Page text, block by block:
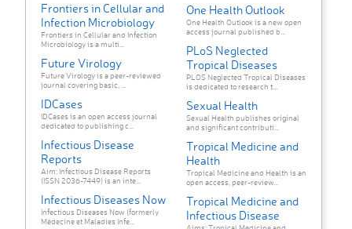
Frontiers in Cellular and
Infection Microbiology
Frontiers in Cellular and Infection
Microbiology is a multi...
Future Virology
Future Virology is a peer-reviewed
journal covering basic, ...
IDCases
IDCases is an open access journal
dedicated to publishing c...
Infectious Disease
Reports
Aim: Infectious Disease Reports
(ISSN 2036-7449) is an inte...
Infectious Diseases Now
Infectious Diseases Now (formerly
Médecine et Maladies Infe...
One Health Outlook
One Health Outlook is a new open
access journal published b...
PLoS Neglected
Tropical Diseases
PLOS Neglected Tropical Diseases
is dedicated to research t...
Sexual Health
Sexual Health publishes original
and significant contributi...
Tropical Medicine and
Health
Tropical Medicine and Health is an
open access, peer-review...
Tropical Medicine and
Infectious Disease